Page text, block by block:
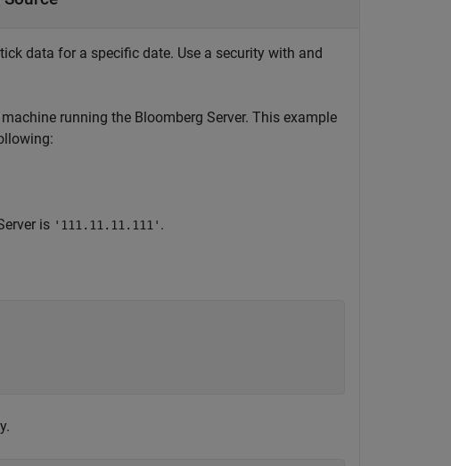
data for a specific date. Use a security with and
running the Bloomberg Server. This example
is '111.11.11.111' .